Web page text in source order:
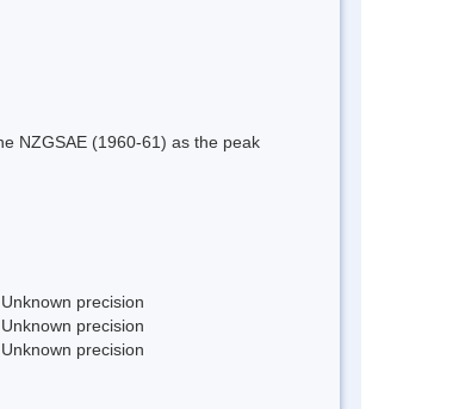
NZGSAE (1960-61) as the peak
Unknown precision
Unknown precision
Unknown precision